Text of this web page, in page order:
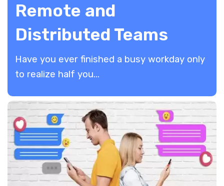
Remote and
Distributed Teams
​Have you ever finished a busy workday only
to realize half you...